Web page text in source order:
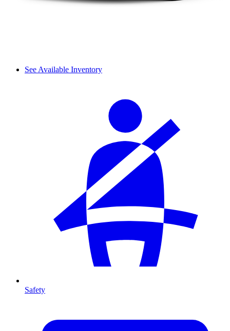
See Available Inventory
Safety